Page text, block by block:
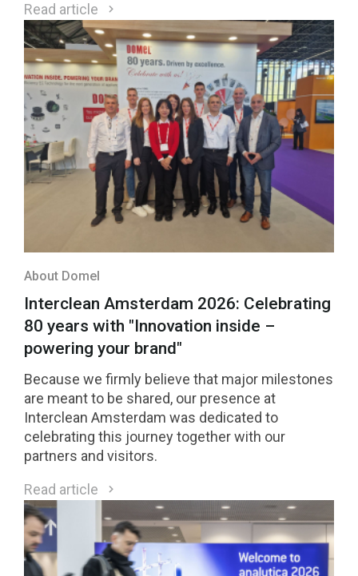
direct response to these requirements.
Read article
About Domel
Interclean Amsterdam 2026: Celebrating
80 years with "Innovation inside –
powering your brand"
Because we firmly believe that major milestones
are meant to be shared, our presence at
Interclean Amsterdam was dedicated to
celebrating this journey together with our
partners and visitors.
Read article